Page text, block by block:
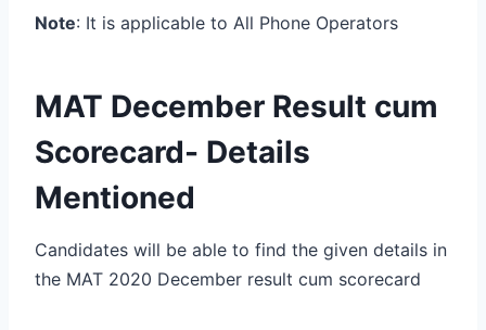
Note: It is applicable to All Phone Operators
MAT December Result cum
Scorecard- Details
Mentioned
Candidates will be able to find the given details in
the MAT 2020 December result cum scorecard